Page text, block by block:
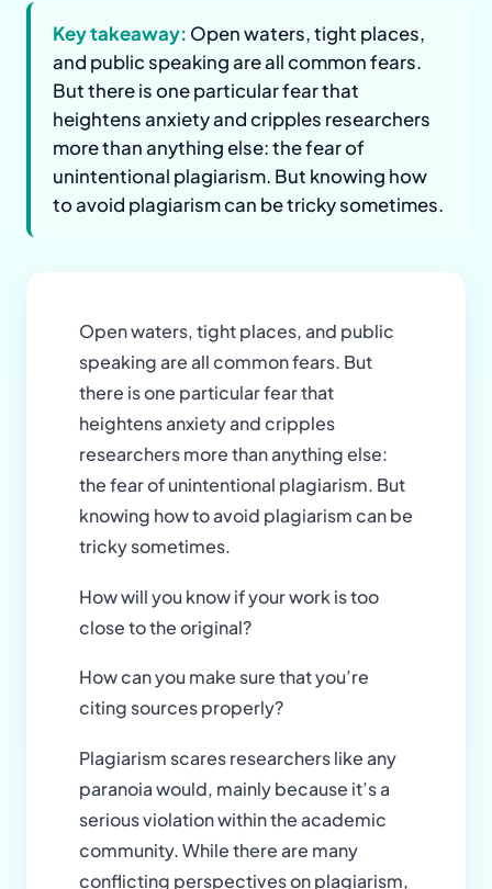
Key takeaway: Open waters, tight places,
and public speaking are all common fears.
But there is one particular fear that
heightens anxiety and cripples researchers
more than anything else: the fear of
unintentional plagiarism. But knowing how
to avoid plagiarism can be tricky sometimes.
Open waters, tight places, and public
speaking are all common fears. But
there is one particular fear that
heightens anxiety and cripples
researchers more than anything else:
the fear of unintentional plagiarism. But
knowing how to avoid plagiarism can be
tricky sometimes.
How will you know if your work is too
close to the original?
How can you make sure that you’re
citing sources properly?
Plagiarism scares researchers like any
paranoia would, mainly because it’s a
serious violation within the academic
community. While there are many
conflicting perspectives on plagiarism,